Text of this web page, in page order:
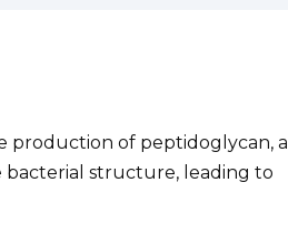
production of peptidoglycan, a
bacterial structure, leading to